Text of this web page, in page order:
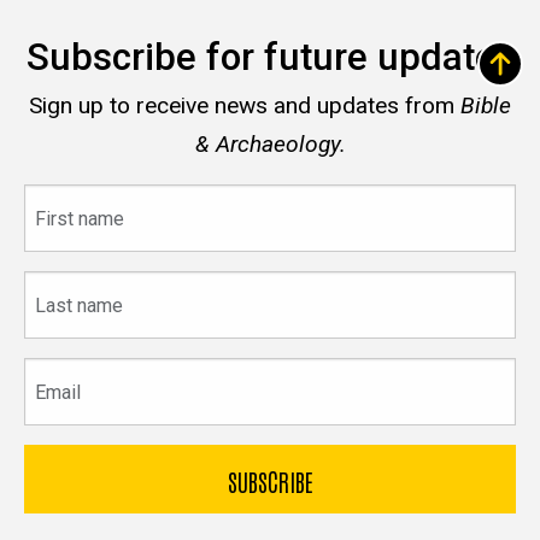
Subscribe for future updates
Sign up to receive news and updates from Bible
& Archaeology.
name
name